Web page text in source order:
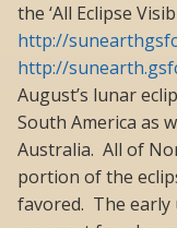
the ‘All Eclipse
http://
http://
August’s lunar
South America as
Australia. All of
portion of the
favored. The early